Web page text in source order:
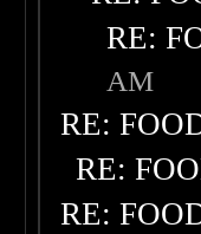
RE:
AM
RE:
RE:
RE: